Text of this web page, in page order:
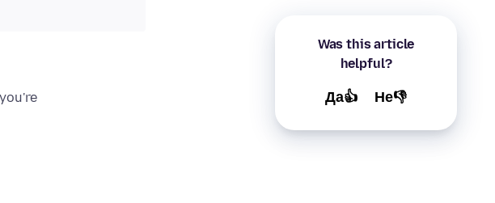
Was this article
helpful?
Да👍 Не👎